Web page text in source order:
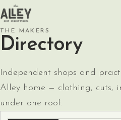
THE MAKERS
Directory
Independent shops and
Alley home — clothing, cuts,
under one roof.